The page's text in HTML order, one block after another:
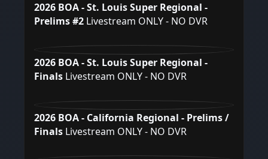
2026 BOA - St. Louis Super Regional -
Prelims #2 Livestream ONLY - NO DVR
2026 BOA - St. Louis Super Regional -
Finals Livestream ONLY - NO DVR
2026 BOA - California Regional - Prelims /
Finals Livestream ONLY - NO DVR